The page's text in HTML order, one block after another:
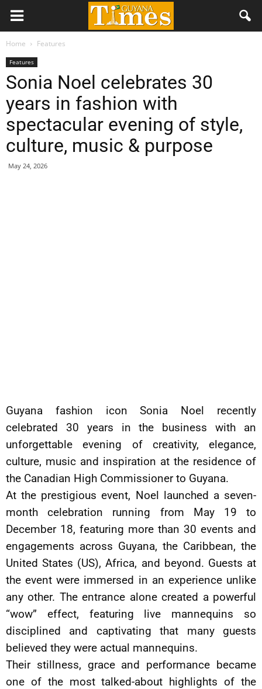
Home Features
Features
Sonia Noel celebrates 30
years in fashion with
spectacular evening of style,
culture, music & purpose
May 24, 2026
Guyana fashion icon Sonia Noel recently
celebrated 30 years in the business with an
unforgettable evening of creativity, elegance,
culture, music and inspiration at the residence of
the Canadian High Commissioner to Guyana.
At the prestigious event, Noel launched a seven-
month celebration running from May 19 to
December 18, featuring more than 30 events and
engagements across Guyana, the Caribbean, the
United States (US), Africa, and beyond. Guests at
the event were immersed in an experience unlike
any other. The entrance alone created a powerful
“wow” effect, featuring live mannequins so
disciplined and captivating that many guests
believed they were actual mannequins.
Their stillness, grace and performance became
one of the most talked-about highlights of the